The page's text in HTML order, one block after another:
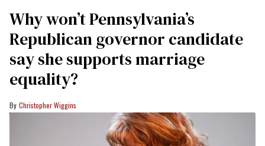
Why won’t Pennsylvania’s
Republican governor candidate
say she supports marriage
equality?
Christopher Wiggins